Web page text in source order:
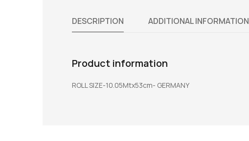
DESCRIPTION ADDITIONAL INFORMATION
Product information
ROLL SIZE-10.05Mtx53cm- GERMANY